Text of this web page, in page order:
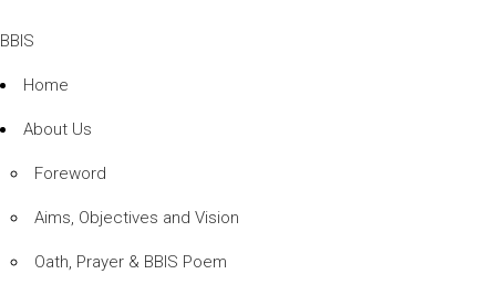
BBIS
Home
About Us
Foreword
Aims, Objectives and Vision
Oath, Prayer & BBIS Poem